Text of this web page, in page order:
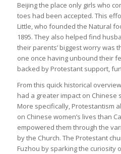
Beijing the place only girls who
toes had been accepted. This
Little, who founded the Natural
1895. They also helped find
their parents’ biggest worry was
one once having unbound their
backed by Protestant support,
From this quick historical
had a greater impact on Chinese
More specifically, Protestantism
on Chinese women’s lives than
empowered them through the
by the Church. The Protestant
Fuzhou by sparking the curiosity